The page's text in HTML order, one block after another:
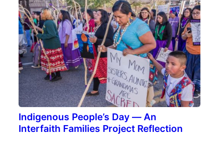
Indigenous People’s Day — An
Interfaith Families Project Reflection